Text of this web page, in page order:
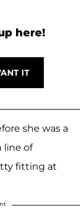
here!
she was a
line of
fitting at